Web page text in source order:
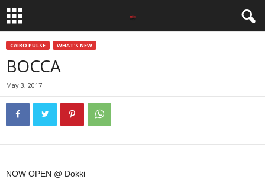
CAIRO PULSE WHAT'S NEW
BOCCA
May 3, 2017
NOW OPEN @ Dokki